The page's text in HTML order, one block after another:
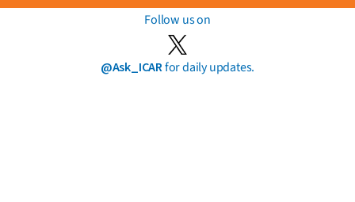
Follow us on
@Ask_ICARfor daily updates.